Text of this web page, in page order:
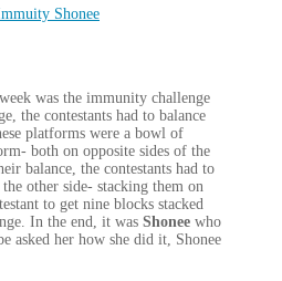
was the immunity challenge
the contestants had to balance
platforms were a bowl of
both on opposite sides of the
balance, the contestants had to
other side- stacking them on
to get nine blocks stacked
In the end, it was Shonee who
asked her how she did it, Shonee